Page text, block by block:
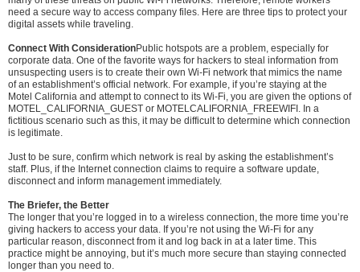
need a secure way to access company files. Here are three tips to protect your
digital assets while traveling.
Connect With ConsiderationPublic hotspots are a problem, especially for
corporate data. One of the favorite ways for hackers to steal information from
unsuspecting users is to create their own Wi-Fi network that mimics the name
of an establishment’s official network. For example, if you’re staying at the
Motel California and attempt to connect to its Wi-Fi, you are given the options of
MOTEL_CALIFORNIA_GUEST or MOTELCALIFORNIA_FREEWIFI. In a
fictitious scenario such as this, it may be difficult to determine which connection
is legitimate.
Just to be sure, confirm which network is real by asking the establishment’s
staff. Plus, if the Internet connection claims to require a software update,
disconnect and inform management immediately.
The Briefer, the Better
The longer that you’re logged in to a wireless connection, the more time you’re
giving hackers to access your data. If you’re not using the Wi-Fi for any
particular reason, disconnect from it and log back in at a later time. This
practice might be annoying, but it’s much more secure than staying connected
longer than you need to.